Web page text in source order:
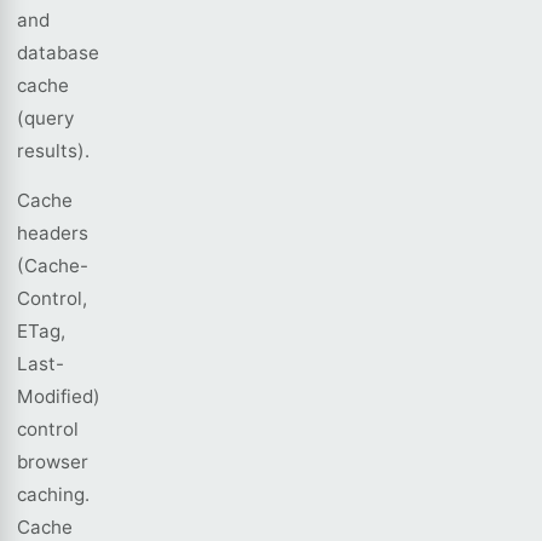
and
database
cache
(query
results).
Cache
headers
(Cache-
Control,
ETag,
Last-
Modified)
control
browser
caching.
Cache